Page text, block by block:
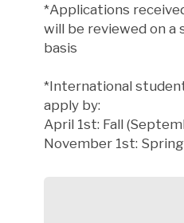
*Applications
will be reviewed on a
basis
*International
apply by:
April 1st: Fall
November 1st: